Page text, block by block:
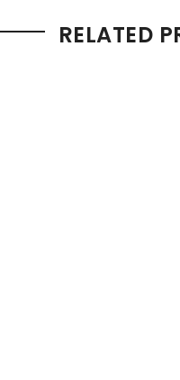
RELATED